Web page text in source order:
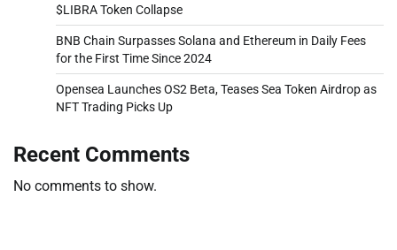
$LIBRA Token Collapse
BNB Chain Surpasses Solana and Ethereum in Daily Fees
for the First Time Since 2024
Opensea Launches OS2 Beta, Teases Sea Token Airdrop as
NFT Trading Picks Up
Recent Comments
No comments to show.